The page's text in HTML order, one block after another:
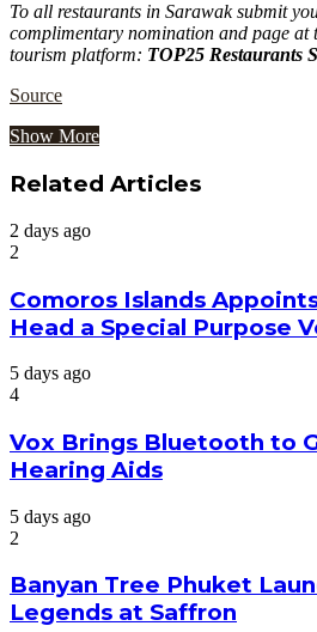
To all restaurants in Sarawak submit
complimentary nomination and page at
tourism platform: TOP25 Restaurants
Source
Show More
Related Articles
2 days ago
2
Comoros Islands
Head a Special Purpose
5 days ago
4
Vox Brings Bluetooth to
Hearing Aids
5 days ago
2
Banyan Tree Phuket
Legends at Saffron